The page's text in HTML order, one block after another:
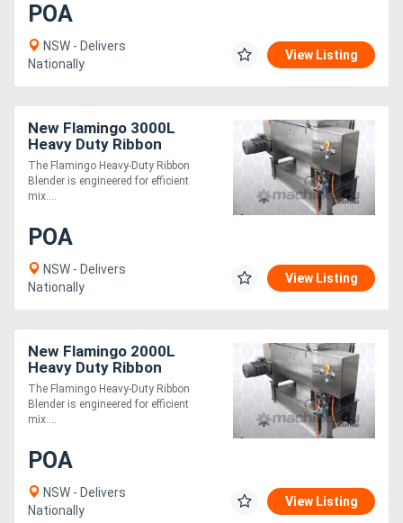
POA
NSW - Delivers
Nationally
View Listing
New Flamingo 3000L
Heavy Duty Ribbon
Blender (Easy to Operate /
All SS Contact Parts!)
The Flamingo Heavy-Duty Ribbon
Blender is engineered for efficient
mix....
POA
NSW - Delivers
Nationally
View Listing
New Flamingo 2000L
Heavy Duty Ribbon
Blender (Easy to Operate /
All SS Contact Parts!)
The Flamingo Heavy-Duty Ribbon
Blender is engineered for efficient
mix....
POA
NSW - Delivers
Nationally
View Listing